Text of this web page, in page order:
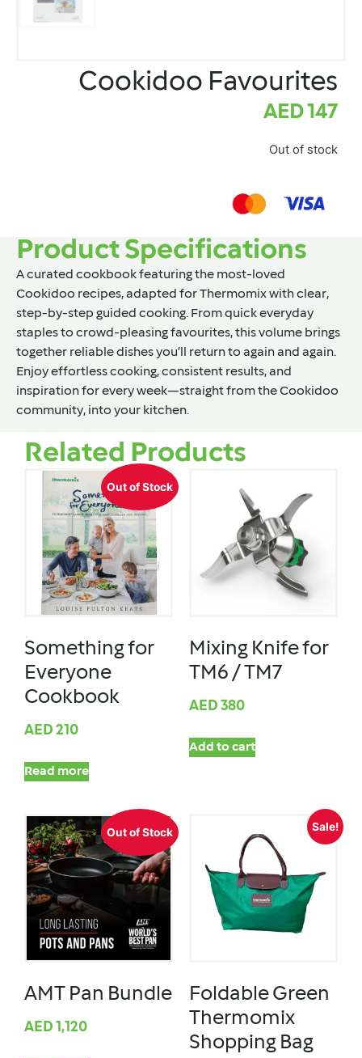
Cookidoo Favourites
AED147
Out of stock
Product Specifications
A curated cookbook featuring the most-loved
Cookidoo recipes, adapted for Thermomix with clear,
step-by-step guided cooking. From quick everyday
staples to crowd-pleasing favourites, this volume brings
together reliable dishes you’ll return to again and again.
Enjoy effortless cooking, consistent results, and
inspiration for every week—straight from the Cookidoo
community, into your kitchen.
Related Products
Out of Stock
Something for
Everyone
Cookbook
AED 210
Read more
Mixing Knife for
TM6 / TM7
AED 380
Add to cart
Out of Stock
AMT Pan Bundle
AED 1,120
Sale!
Foldable Green
Thermomix
Shopping Bag